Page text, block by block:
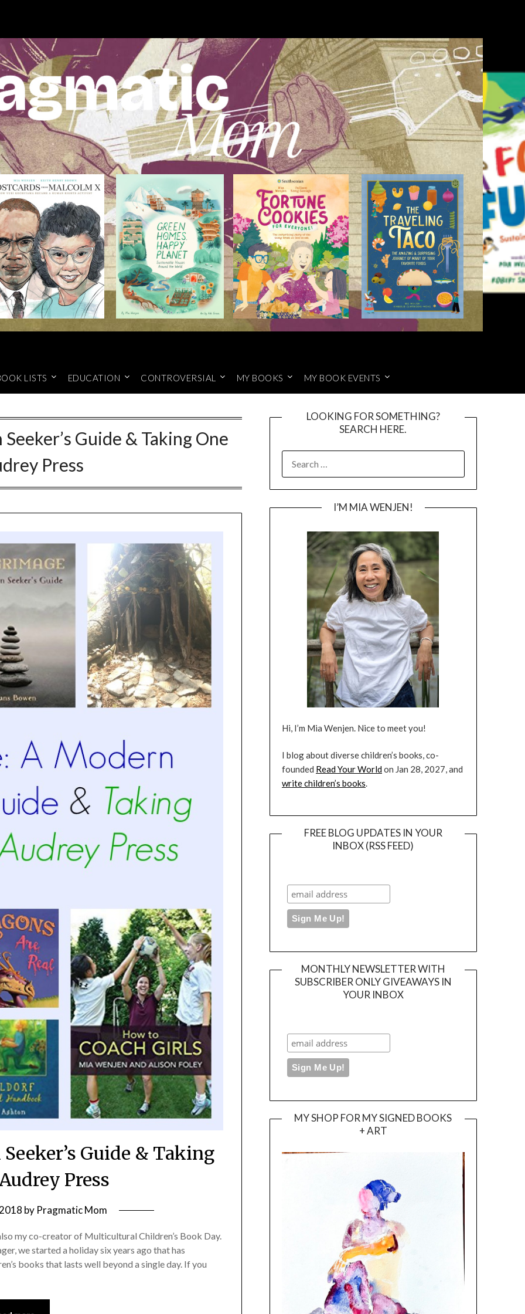
LISTS EDUCATION CONTROVERSIAL MY BOOKS MY BOOK EVENTS
Guide & Taking One
Press
Guide & Taking
Press
by Pragmatic Mom
my co-creator of Multicultural Children’s Book Day.
we started a holiday six years ago that has
books that lasts well beyond a single day. If you
LOOKING FOR SOMETHING?
SEARCH HERE.
FOR:
I’M MIA WENJEN!
Hi, I’m Mia Wenjen. Nice to meet you!
I blog about diverse children’s books, co-
founded Read Your Worldon Jan 28, 2027, and
write children’s books.
FREE BLOG UPDATES IN YOUR
INBOX (RSS FEED)
MONTHLY NEWSLETTER WITH
SUBSCRIBER ONLY GIVEAWAYS IN
YOUR INBOX
MY SHOP FOR MY SIGNED BOOKS
+ ART